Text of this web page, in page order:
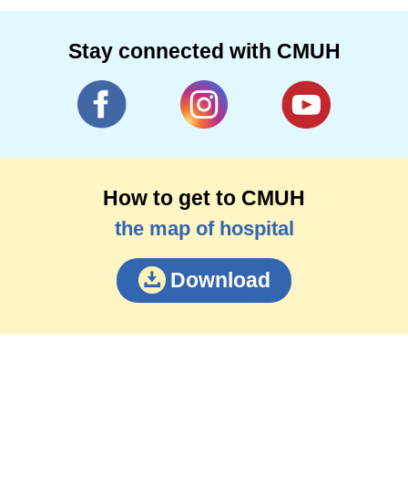
Stay connected with CMUH
How to get to CMUH
the map of hospital
Download